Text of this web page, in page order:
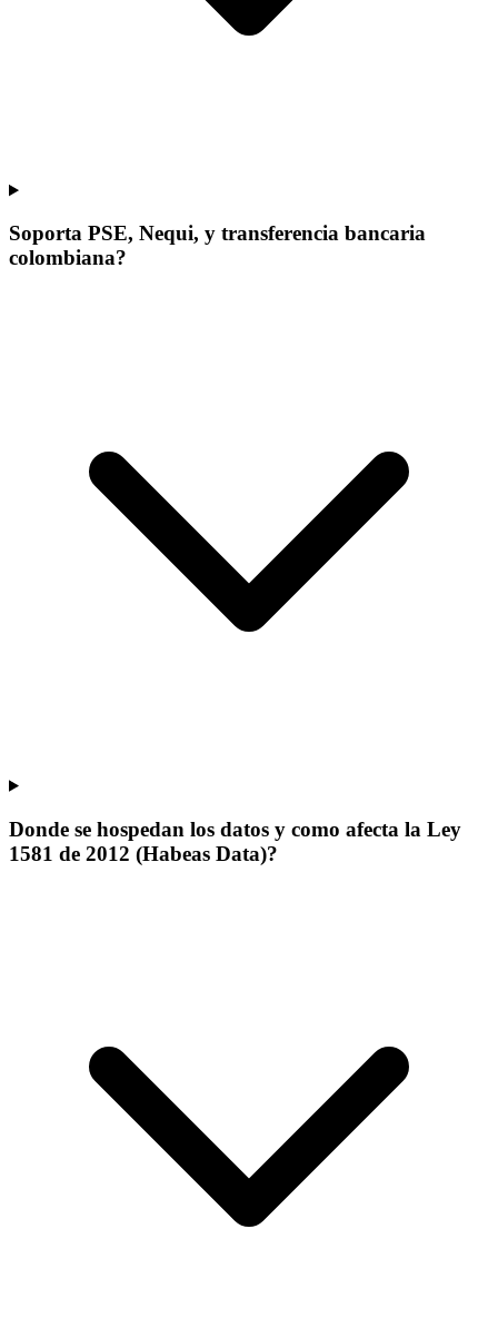
Soporta PSE, Nequi, y transferencia bancaria
colombiana?
Donde se hospedan los datos y como afecta la Ley
1581 de 2012 (Habeas Data)?